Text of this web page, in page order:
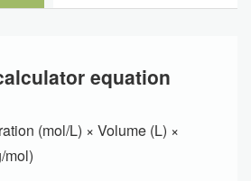
equation
(mol/L) × Volume (L) ×
mol)